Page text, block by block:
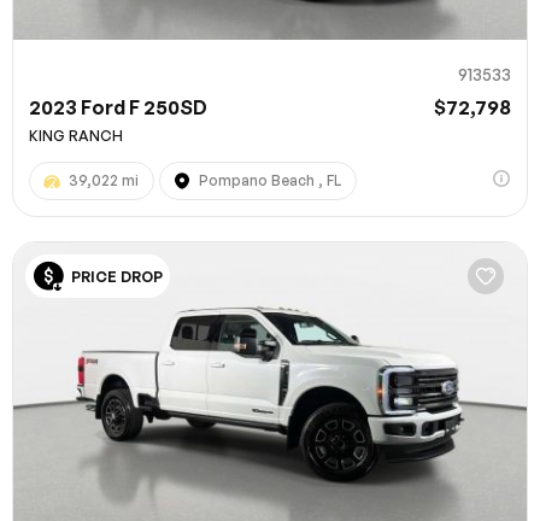
913533
2023 Ford F 250SD $72,798
KING RANCH
39,022 mi Pompano Beach , FL
PRICE DROP